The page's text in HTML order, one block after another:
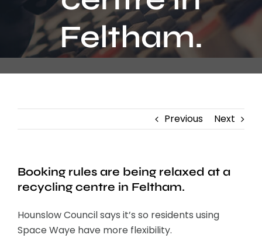
Contact
Feltham.
Previous Next
Booking rules are being relaxed at a
recycling centre in Feltham.
Hounslow Council says it’s so residents using
Space Waye have more flexibility.